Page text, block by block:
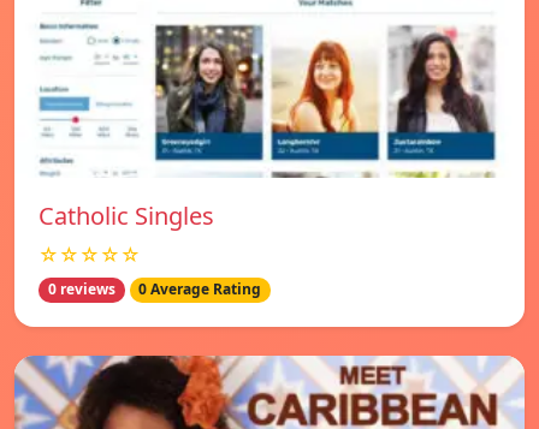
Catholic Singles
☆☆☆☆☆
0 reviews 0 Average Rating